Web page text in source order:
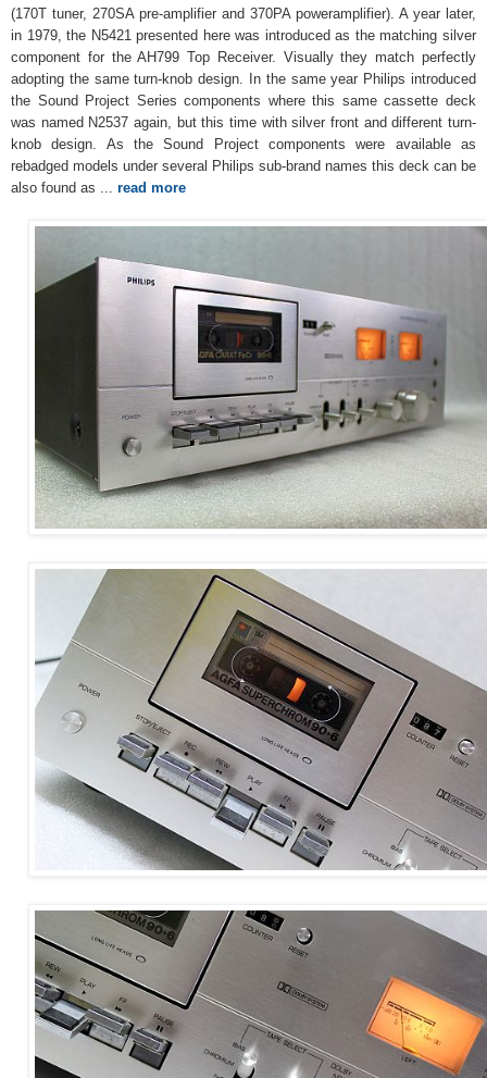
(170T tuner, 270SA pre-amplifier and 370PA poweramplifier). A year later,
in 1979, the N5421 presented here was introduced as the matching silver
component for the AH799 Top Receiver. Visually they match perfectly
adopting the same turn-knob design. In the same year Philips introduced
the Sound Project Series components where this same cassette deck
was named N2537 again, but this time with silver front and different turn-
knob design. As the Sound Project components were available as
rebadged models under several Philips sub-brand names this deck can be
also found as ... read more